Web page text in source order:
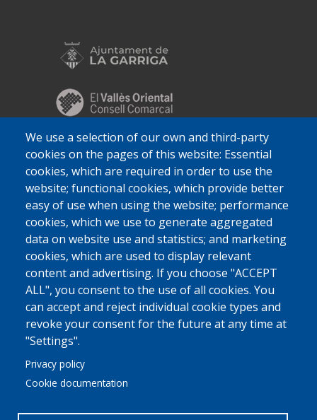
We use a selection of our own and third-party
cookies on the pages of this website: Essential
cookies, which are required in order to use the
website; functional cookies, which provide better
easy of use when using the website; performance
cookies, which we use to generate aggregated
data on website use and statistics; and marketing
cookies, which are used to display relevant
content and advertising. If you choose "ACCEPT
ALL", you consent to the use of all cookies. You
can accept and reject individual cookie types and
revoke your consent for the future at any time at
"Settings".
Privacy policy
Cookie documentation